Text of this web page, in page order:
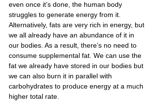
even once it’s done, the human body
struggles to generate energy from it.
Alternatively, fats are very rich in energy, but
we all already have an abundance of it in
our bodies. As a result, there’s no need to
consume supplemental fat. We can use the
fat we already have stored in our bodies but
we can also burn it in parallel with
carbohydrates to produce energy at a much
higher total rate.